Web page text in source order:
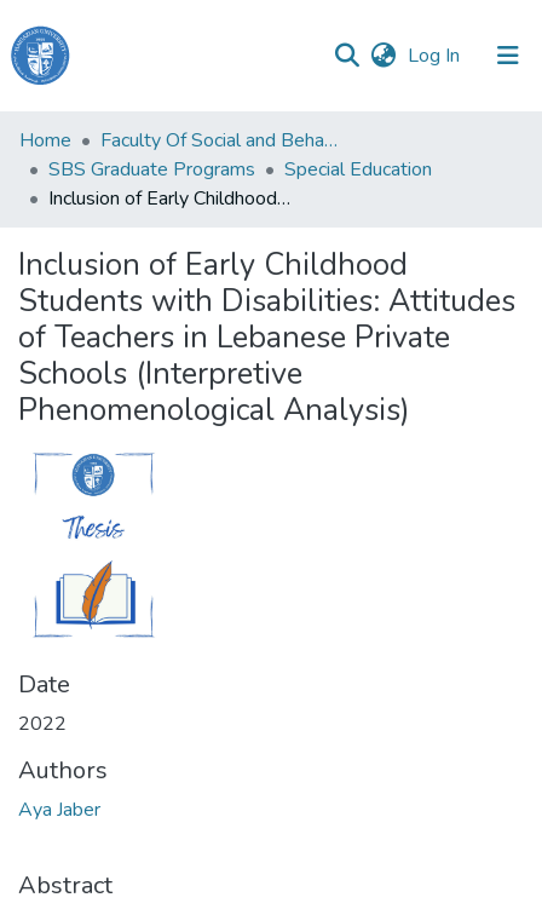
Log In (current)
Haigazian
University
Communities
Collections
All of DSpace
Home
Faculty Of Social and Behavioral Sciences
SBS Graduate Programs
Special Education
Inclusion of Early Childhood Students with Disabilities: Attitudes of Teachers in Lebanese Private Schools (Interpretive Phenomenological Analysis)
Inclusion of Early Childhood
Students with Disabilities: Attitudes
of Teachers in Lebanese Private
Schools (Interpretive
Phenomenological Analysis)
Date
2022
Authors
Aya Jaber
Abstract